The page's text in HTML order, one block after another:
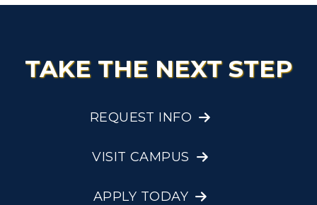
TAKE THE NEXT STEP
REQUEST INFO
VISIT CAMPUS
APPLY TODAY